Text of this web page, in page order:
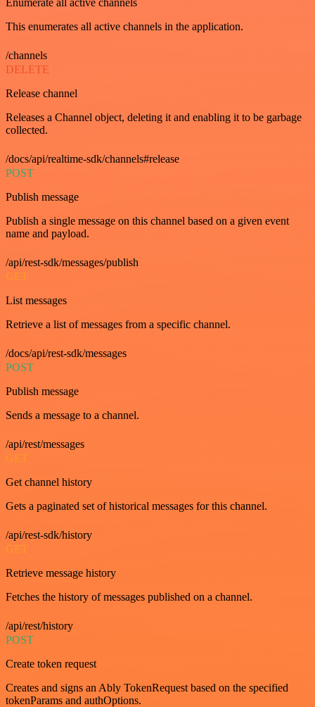
Enumerate all active channels
This enumerates all active channels in the application.
/channels
DELETE
Release channel
Releases a Channel object, deleting it and enabling it to be garbage
collected.
/docs/api/realtime-sdk/channels#release
POST
Publish message
Publish a single message on this channel based on a given event
name and payload.
/api/rest-sdk/messages/publish
GET
List messages
Retrieve a list of messages from a specific channel.
/docs/api/rest-sdk/messages
POST
Publish message
Sends a message to a channel.
/api/rest/messages
GET
Get channel history
Gets a paginated set of historical messages for this channel.
/api/rest-sdk/history
GET
Retrieve message history
Fetches the history of messages published on a channel.
/api/rest/history
POST
Create token request
Creates and signs an Ably TokenRequest based on the specified
tokenParams and authOptions.